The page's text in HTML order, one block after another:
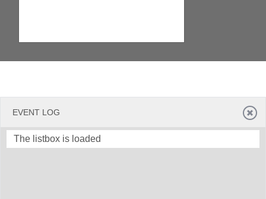
EVENT LOG
The listbox is loaded